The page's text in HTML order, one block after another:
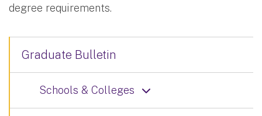
degree requirements.
Graduate Bulletin
Schools & Colleges